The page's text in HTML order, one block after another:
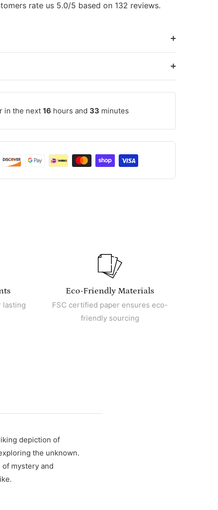
rate us 5.0/5 based on 132 reviews.
in the next 16 hours and 33 minutes
lasting
Eco-Friendly Materials
FSC certified paper ensures eco-
friendly sourcing
depiction of
the unknown.
mystery and